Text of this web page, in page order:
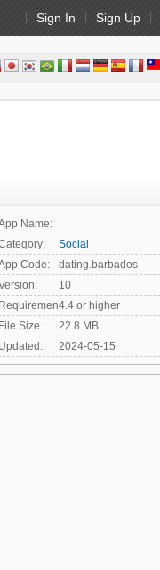
Sign In Sign Up
Name:
Social
Code:
dating.barbados
10
Requirement:4.4 or higher
File Size :
22.8 MB
Updated:
2024-05-15